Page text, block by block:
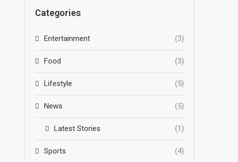
Categories
Entertainment (3)
Food (3)
Lifestyle (5)
News (5)
Latest Stories (1)
Sports (4)